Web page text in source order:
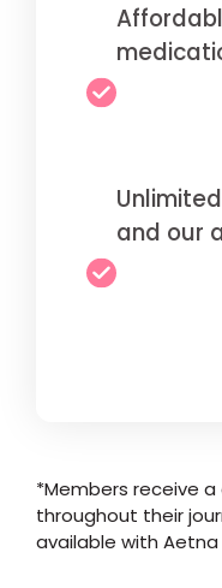
and our
*Members receive
throughout their
available with Aetna